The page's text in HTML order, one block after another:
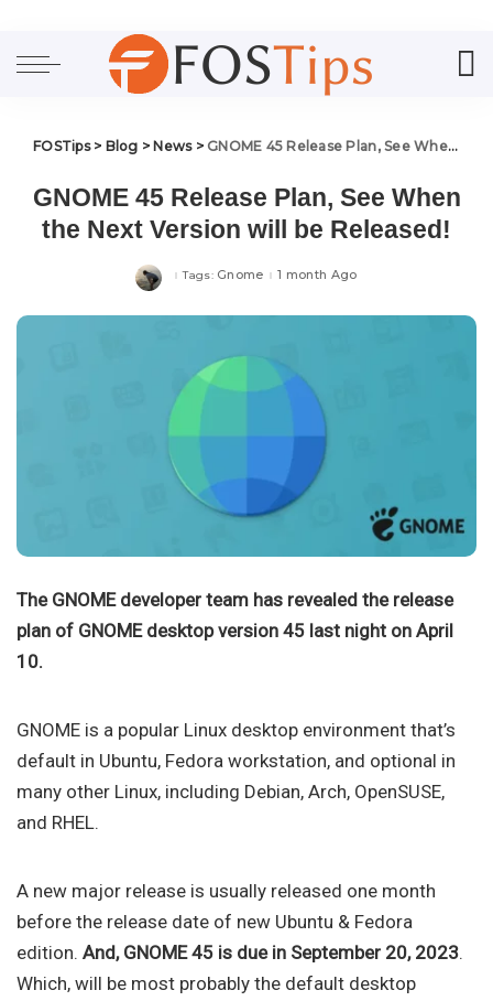
FOSTips> Blog > News> GNOME 45 Release Plan, See When the Next Version will be Released!
GNOME 45 Release Plan, See When
the Next Version will be Released!
Tags: Gnome 1 month Ago
The GNOME developer team has revealed the release
plan of GNOME desktop version 45 last night on April
10.
GNOME is a popular Linux desktop environment that’s
default in Ubuntu, Fedora workstation, and optional in
many other Linux, including Debian, Arch, OpenSUSE,
and RHEL.
A new major release is usually released one month
before the release date of new Ubuntu & Fedora
edition. And, GNOME 45 is due in September 20, 2023.
Which, will be most probably the default desktop